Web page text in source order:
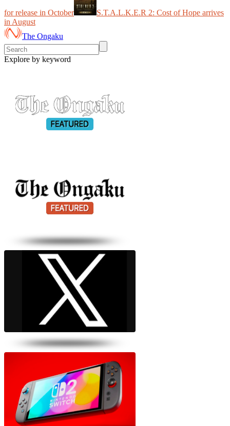
for release in October
S.T.A.L.K.E.R 2: Cost of Hope arrives
in August
The Ongaku
Explore by keyword